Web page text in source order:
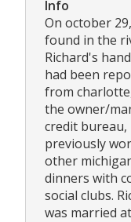
Info
On october
found in the
Richard's
had been
from
the owner/
credit bureau,
previously
other
dinners with
social clubs.
was married